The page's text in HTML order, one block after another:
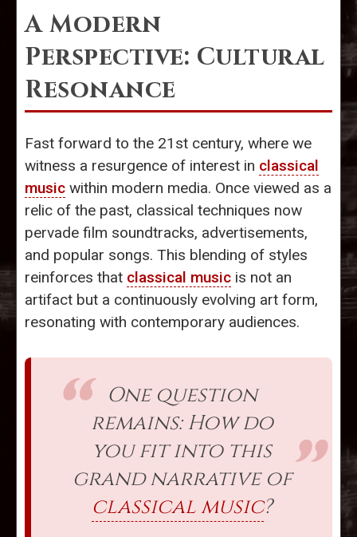
A Modern
Perspective: Cultural
Resonance
Fast forward to the 21st century, where we
witness a resurgence of interest in classical
music within modern media. Once viewed as a
relic of the past, classical techniques now
pervade film soundtracks, advertisements,
and popular songs. This blending of styles
reinforces that classical music is not an
artifact but a continuously evolving art form,
resonating with contemporary audiences.
One question
remains: How do
you fit into this
grand narrative of
classical music?